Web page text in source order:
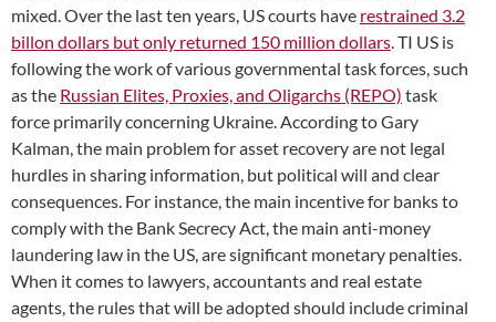
mixed. Over the last ten years, US courts have restrained 3.2
billon dollars but only returned 150 million dollars. TI US is
following the work of various governmental task forces, such
as the Russian Elites, Proxies, and Oligarchs (REPO) task
force primarily concerning Ukraine. According to Gary
Kalman, the main problem for asset recovery are not legal
hurdles in sharing information, but political will and clear
consequences. For instance, the main incentive for banks to
comply with the Bank Secrecy Act, the main anti-money
laundering law in the US, are significant monetary penalties.
When it comes to lawyers, accountants and real estate
agents, the rules that will be adopted should include criminal